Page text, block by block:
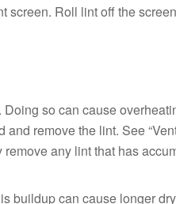
Roll lint off the
so can cause
remove the lint. See
any lint that has
can cause longer